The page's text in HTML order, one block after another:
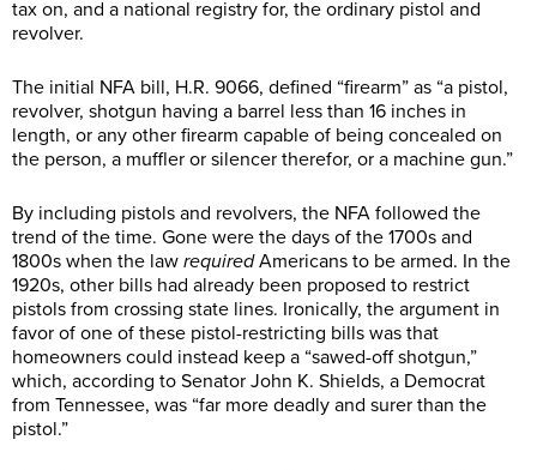
tax on, and a national registry for, the ordinary pistol and
revolver.
The initial NFA bill, H.R. 9066, defined “firearm” as “a pistol,
revolver, shotgun having a barrel less than 16 inches in
length, or any other firearm capable of being concealed on
the person, a muffler or silencer therefor, or a machine gun.”
By including pistols and revolvers, the NFA followed the
trend of the time. Gone were the days of the 1700s and
1800s when the law requiredAmericans to be armed. In the
1920s, other bills had already been proposed to restrict
pistols from crossing state lines. Ironically, the argument in
favor of one of these pistol-restricting bills was that
homeowners could instead keep a “sawed-off shotgun,”
which, according to Senator John K. Shields, a Democrat
from Tennessee, was “far more deadly and surer than the
pistol.”